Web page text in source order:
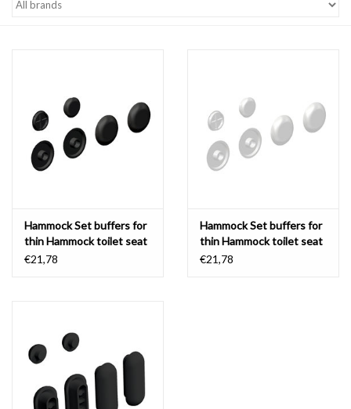
Toilets
Mirrors
spare parts
Hammock Set buffers for
thin Hammock toilet seat
€21,78
Hammock Set buffers for
thin Hammock toilet seat
€21,78